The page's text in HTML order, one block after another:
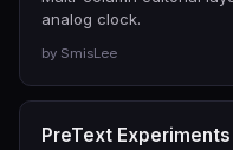
analog clock.
by SmisLee
PreText Experiments